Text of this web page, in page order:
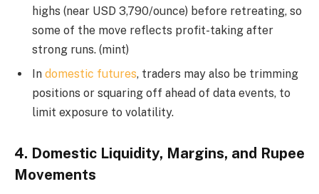
highs (near USD 3,790/ounce) before retreating, so
some of the move reflects profit-taking after
strong runs. (mint)
In domestic futures, traders may also be trimming
positions or squaring off ahead of data events, to
limit exposure to volatility.
4. Domestic Liquidity, Margins, and Rupee
Movements